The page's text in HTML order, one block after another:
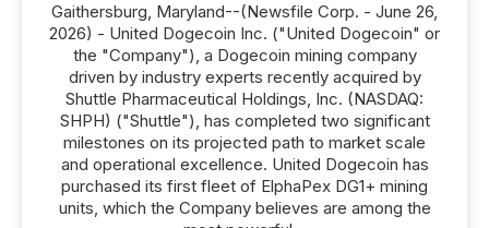
Gaithersburg, Maryland--(Newsfile Corp. - June 26,
2026) - United Dogecoin Inc. ("United Dogecoin" or
the "Company"), a Dogecoin mining company
driven by industry experts recently acquired by
Shuttle Pharmaceutical Holdings, Inc. (NASDAQ:
SHPH) ("Shuttle"), has completed two significant
milestones on its projected path to market scale
and operational excellence. United Dogecoin has
purchased its first fleet of ElphaPex DG1+ mining
units, which the Company believes are among the